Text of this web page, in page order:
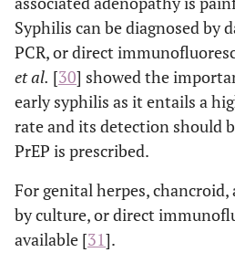
venereum,
Extragenital
Syphilis can be diagnosed by
PCR, or direct
et al. [30] showed the
early syphilis as it entails a
rate and its detection should
PrEP is prescribed.
For genital herpes, chancroid,
by culture, or direct
available [31].